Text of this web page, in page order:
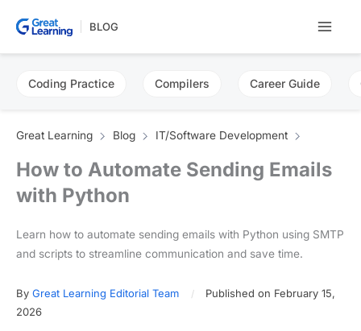
BLOG
Coding Practice Compilers Career Guide
Great Learning Blog IT/Software Development
How to Automate Sending Emails
with Python
Learn how to automate sending emails with Python using SMTP
and scripts to streamline communication and save time.
By Great Learning Editorial Team
Published on February 15,
2026